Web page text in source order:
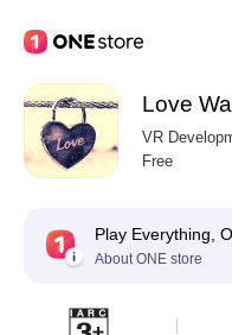
Love
VR
Free
Play Everything,
About ONE store